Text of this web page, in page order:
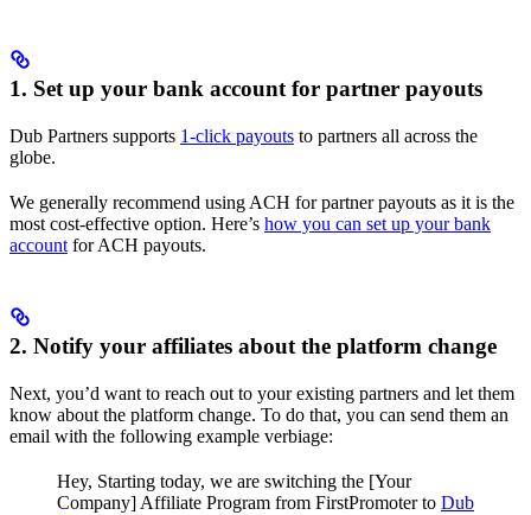
1. Set up your bank account for partner payouts
Dub Partners supports 1-click payouts to partners all across the
globe.
We generally recommend using ACH for partner payouts as it is the
most cost-effective option. Here’s how you can set up your bank
account for ACH payouts.
2. Notify your affiliates about the platform change
Next, you’d want to reach out to your existing partners and let them
know about the platform change. To do that, you can send them an
email with the following example verbiage:
Hey, Starting today, we are switching the [Your
Company] Affiliate Program from FirstPromoter to Dub